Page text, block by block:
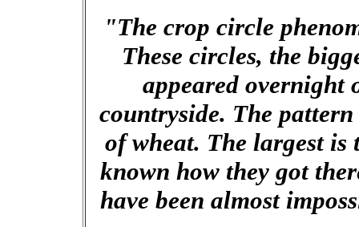
"The crop circle
These circles, the
appeared overnight
countryside. The
of wheat. The largest is
known how they got
have been almost